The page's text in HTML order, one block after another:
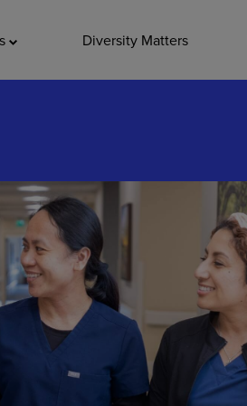
Diversity Matters
Leadership